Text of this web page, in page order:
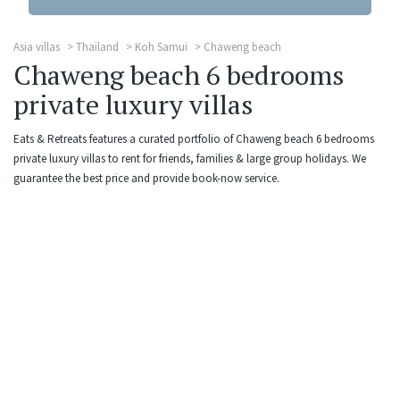
Asia villas Thailand Koh Samui Chaweng beach
Chaweng beach 6 bedrooms
private luxury villas
Eats & Retreats features a curated portfolio of Chaweng beach 6 bedrooms
private luxury villas to rent for friends, families & large group holidays. We
guarantee the best price and provide book-now service.